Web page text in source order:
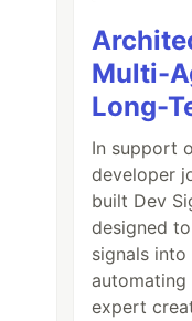
Multi-
Long-
In support
developer
built Dev
designed
signals
expert